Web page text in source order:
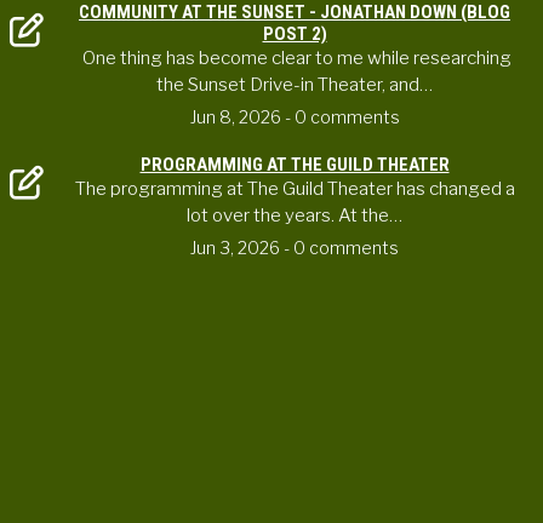
COMMUNITY AT THE SUNSET - JONATHAN DOWN (BLOG
POST 2)
One thing has become clear to me while researching
the Sunset Drive-in Theater, and…
Jun 8, 2026 - 0 comments
PROGRAMMING AT THE GUILD THEATER
The programming at The Guild Theater has changed a
lot over the years. At the…
Jun 3, 2026 - 0 comments